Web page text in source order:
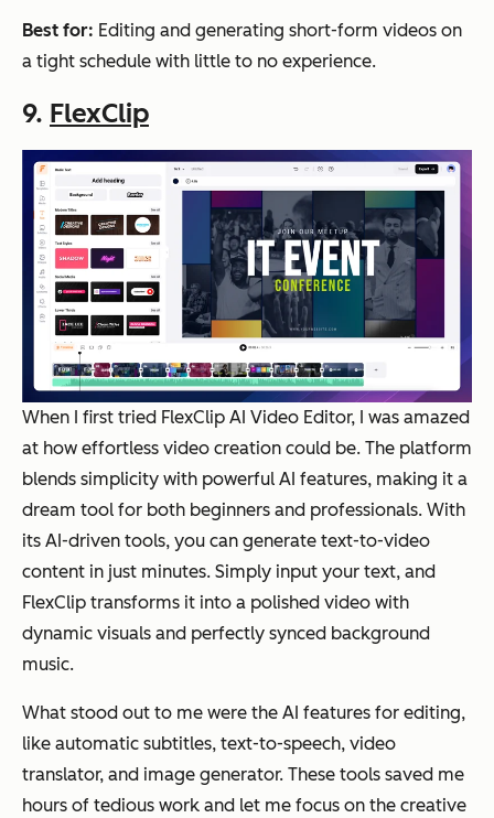
Best for: Editing and generating short-form videos on
a tight schedule with little to no experience.
9. FlexClip
When I first tried FlexClip AI Video Editor, I was amazed
at how effortless video creation could be. The platform
blends simplicity with powerful AI features, making it a
dream tool for both beginners and professionals. With
its AI-driven tools, you can generate text-to-video
content in just minutes. Simply input your text, and
FlexClip transforms it into a polished video with
dynamic visuals and perfectly synced background
music.
What stood out to me were the AI features for editing,
like automatic subtitles, text-to-speech, video
translator, and image generator. These tools saved me
hours of tedious work and let me focus on the creative